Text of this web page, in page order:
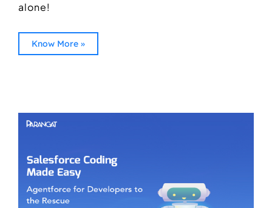
alone!
Know More »